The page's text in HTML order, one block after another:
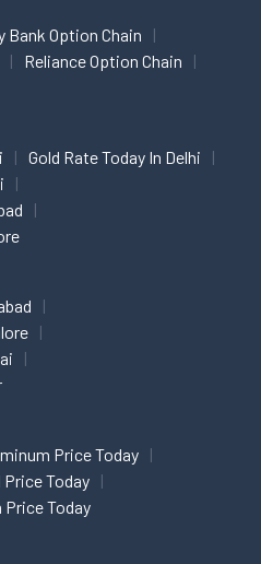
Bank Option Chain
Reliance Option Chain
Gold Rate Today In Delhi
Price Today
Price Today
Price Today